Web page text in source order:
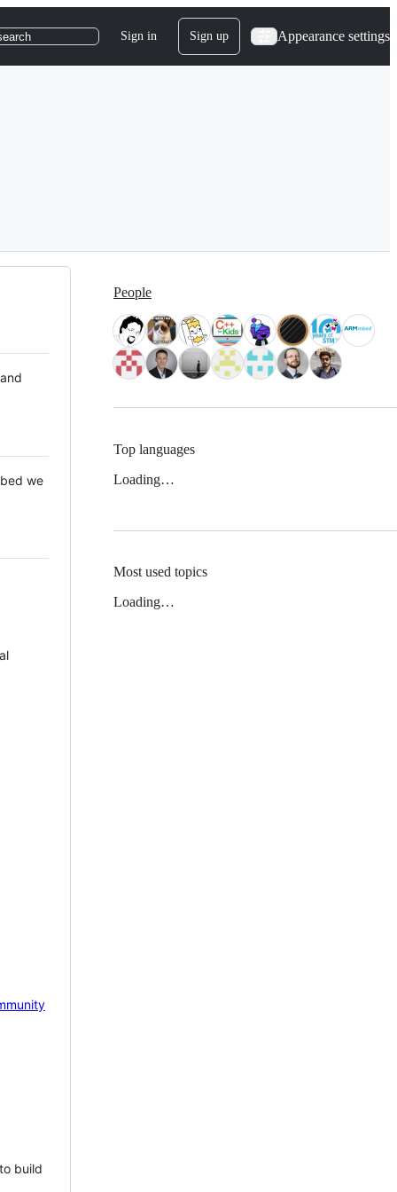
Sign in Sign up Appearance settings
we
build
People
Top languages
Loading…
Most used topics
Loading…